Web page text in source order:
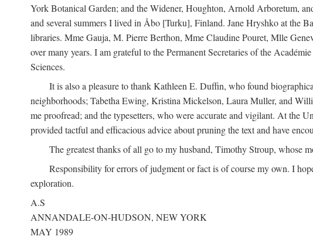
York Botanical Garden; and the Widener, Houghton, Arnold Arboretum,
and several summers I lived in Åbo [Turku], Finland. Jane Hryshko at the
libraries. Mme Gauja, M. Pierre Berthon, Mme Claudine Pouret, Mlle
over many years. I am grateful to the Permanent Secretaries of the
Sciences.
It is also a pleasure to thank Kathleen E. Duffin, who found
neighborhoods; Tabetha Ewing, Kristina Mickelson, Laura Muller, and
me proofread; and the typesetters, who were accurate and vigilant. At the
provided tactful and efficacious advice about pruning the text and have
The greatest thanks of all go to my husband, Timothy Stroup, whose
Responsibility for errors of judgment or fact is of course my own. I
exploration.
A.S
ANNANDALE-ON-HUDSON, NEW YORK
MAY 1989